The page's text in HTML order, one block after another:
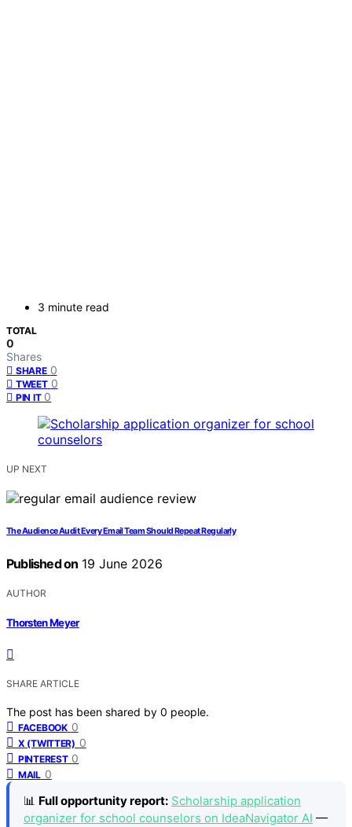
3 minute read
TOTAL
0
Shares
SHARE 0
TWEET 0
PIN IT 0
UP NEXT
The Audience Audit Every Email Team Should Repeat Regularly
Published on 19 June 2026
AUTHOR
Thorsten Meyer
SHARE ARTICLE
The post has been shared by 0 people.
FACEBOOK 0
X (TWITTER) 0
PINTEREST 0
MAIL 0
📊 Full opportunity report: Scholarship application
organizer for school counselors on IdeaNavigator AI —